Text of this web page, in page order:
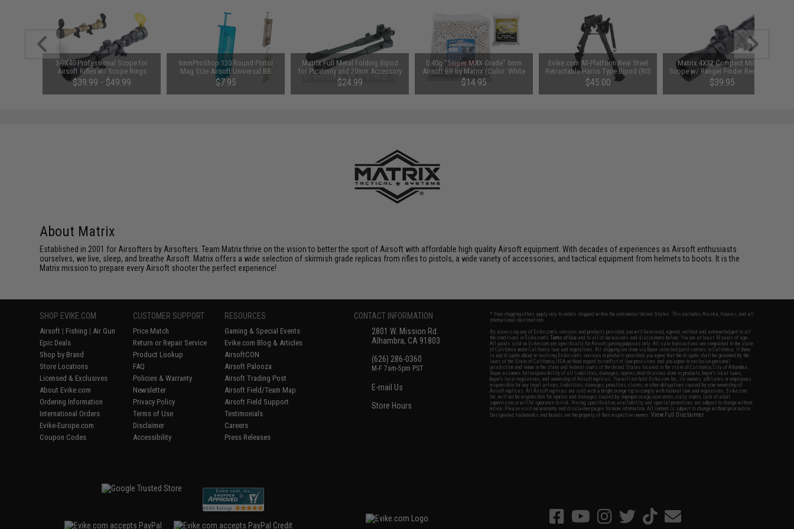
3-9X40 Professional Scope for
Airsoft Rifles w/ Scope Rings
(Color: Black)
$39.99 - $49.99
6mmProShop 120 Round Pistol
Mag Size Airsoft Universal BB
Speed Loader (Color: Smoke)
$7.95
Matrix Full Metal Folding Bipod
for Picatinny and 20mm Accessory
Rails with Rubberized Feet
$24.99
0.40g "Sniper MAX Grade" 6mm
Airsoft BB by Matrix (Color: White
/ 1,000 Rounds)
$14.95
Evike.com All-Platform Real Steel
Retractable Harris Type Bipod (RIS
+ Stud Sniper Mount)
$45.00
Matrix 4X32 Compact Mil-Dot
Scope w/ Ranger Finder Recticle &
Steel Ring Mount Set
$39.95
About Matrix
Established in 2001 for Airsofters by Airsofters. Team Matrix thrive on the vision to better the sport of Airsoft with affordable high quality Airsoft equipment. With decades of experiences as Airsoft enthusiasts
ourselves, we live, sleep, and breathe Airsoft. Matrix offers a wide selection of skirmish grade replicas from rifles to pistols, a wide variety of accessories, and tactical equipment from helmets to boots. It is the
Matrix mission to prepare every Airsoft shooter the perfect experience!
SHOP EVIKE.COM
Airsoft | Fishing | Air Gun
Epic Deals
Shop by Brand
Store Locations
Licensed & Exclusives
About Evike.com
Ordering Information
International Orders
Evike-Europe.com
Coupon Codes
CUSTOMER SUPPORT
Price Match
Return or Repair Service
Product Lookup
FAQ
Policies & Warranty
Newsletter
Privacy Policy
Terms of Use
Disclaimer
Accessibility
RESOURCES
Gaming & Special Events
Evike.com Blog & Articles
AirsoftCON
Airsoft Palooza
Airsoft Trading Post
Airsoft Field/Team Map
Airsoft Field Support
Testimonials
Careers
Press Releases
CONTACT INFORMATION
2801 W. Mission Rd.
Alhambra, CA 91803
(626) 286-0360
M-F 7am-5pm PST
E-mail Us
Store Hours
* Free shipping offers apply only to orders shipped within the continental United States. This excludes Alaska, Hawaii, and all
international destinations.
By accessing any of Evike.com's services and products provided, you will have read, agreed, verified and acknowledged to all
the conditions in Evike.com'sTerms of Use and to all of our waivers and disclaimers below: You are at least 18 years of age.
All goods sold on Evike.com are specifically for Airsoft gaming purposes only. All sale transactions are completed in the state
of California under California law and regulations. All shipping are done via buyer selected/paid carriers in California. If there
is any dispute about or involving Evike.com's services or products provided, you agree that the dispute shall be governed by the
laws of the State of California, USA, without regard to conflict of law provisions and you agree to exclusive personal
jurisdiction and venue in the state and federal courts of the United States located in the state of California, City of Alhambra.
Buyer assumes full responsibility of all liabilities, damages, injuries, modifications done to products, buyer's local laws,
buyer's local regulations, and ownership of Airsoft replicas. You will not hold Evike.com Inc., its owners, affiliates or employees
responsible for any legal actions, liabilities, damages, penalties, claims, or other obligations caused by your ownership of
Airsoft replicas. All Airsoft replicas are sold with a bright orange tip to comply with federal law and regulations. Evike.com
Inc. will not be responsible for injuries and damages caused by improper usage, user errors, crazy stunts, lack of adult
supervision, or willful ignorance to risk. Pricing, specification, availability and special promotions are subject to change without
notice. Please visit our warranty and disclaimer pages for more information. All content is subject to change without prior notice.
Designated trademarks and brands are the property of their respective owners.View Full Disclaimer